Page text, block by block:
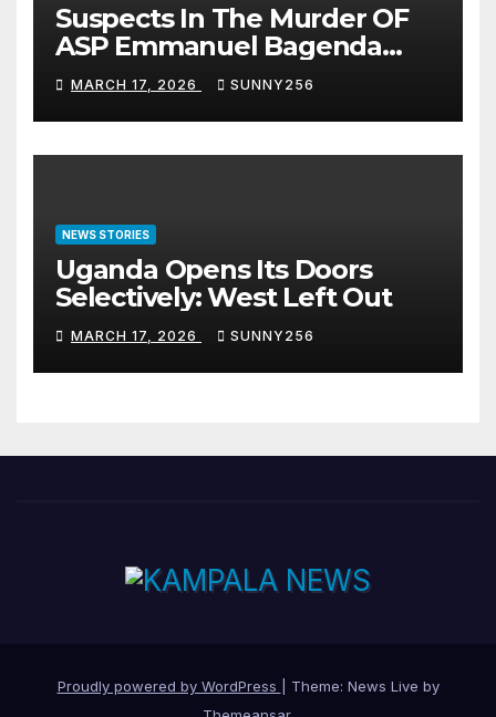
Suspects In The Murder OF
ASP Emmanuel Bagenda
Arraigned Before Court
MARCH 17, 2026 SUNNY256
NEWS STORIES
Uganda Opens Its Doors
Selectively: West Left Out
MARCH 17, 2026 SUNNY256
Proudly powered by WordPress
Theme: News Live by